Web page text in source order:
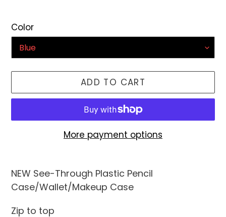
Color
ADD TO CART
More payment options
product
to
cart
NEW See-Through Plastic Pencil
Case/Wallet/Makeup Case
Zip to top